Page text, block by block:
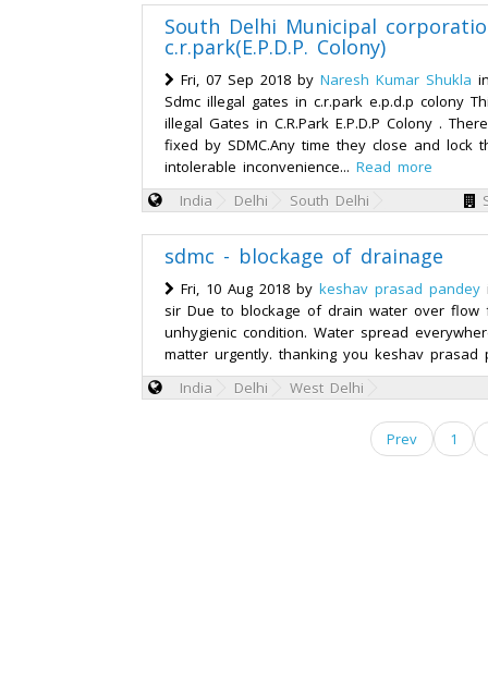
South Delhi Municipal
c.r.park(E.P.D.P. Colony)
Fri, 07 Sep 2018 by Naresh Kumar Shukla
Sdmc illegal gates in c.r.park e.p.d.p colony
illegal Gates in C.R.Park E.P.D.P Colony .
fixed by SDMC.Any time they close and lock
intolerable inconvenience... Read more
India
Delhi South Delhi
sdmc - blockage of drainage
Fri, 10 Aug 2018 by keshav prasad pandey
sir Due to blockage of drain water over flow
unhygienic condition. Water spread
matter urgently. thanking you keshav prasad
India
Delhi West Delhi
Prev 1